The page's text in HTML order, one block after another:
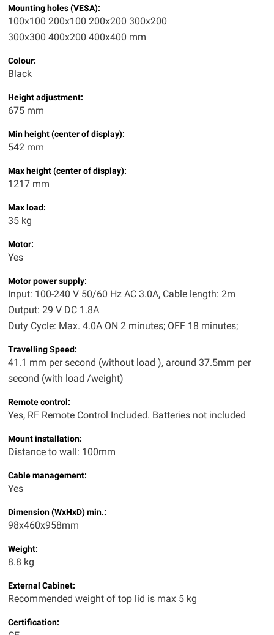
Mounting holes (VESA):
100x100 200x100 200x200 300x200
300x300 400x200 400x400 mm
Colour:
Black
Height adjustment:
675 mm
Min height (center of display):
542 mm
Max height (center of display):
1217 mm
Max load:
35 kg
Motor:
Yes
Motor power supply:
Input: 100-240 V 50/60 Hz AC 3.0A, Cable length: 2m
Output: 29 V DC 1.8A
Duty Cycle: Max. 4.0A ON 2 minutes; OFF 18 minutes;
Travelling Speed:
41.1 mm per second (without load ), around 37.5mm per
second (with load /weight)
Remote control:
Yes, RF Remote Control Included. Batteries not included
Mount installation:
Distance to wall: 100mm
Cable management:
Yes
Dimension(WxHxD) min.:
98x460x958mm
Weight:
8.8 kg
External Cabinet:
Recommended weight of top lid is max 5 kg
Certification: